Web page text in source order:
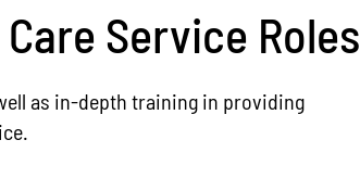
Service Roles
as in-depth training in providing